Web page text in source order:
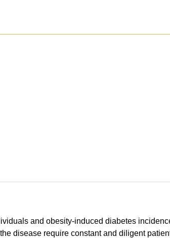
and obesity-induced diabetes
disease require constant and diligent